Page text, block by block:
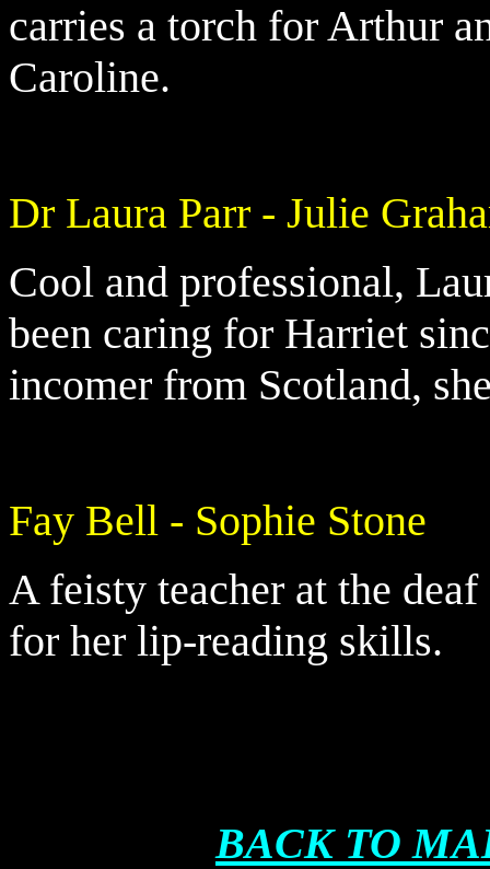
carries a torch for Arthur
Caroline.
Dr Laura Parr - Julie
Cool and professional,
been caring for Harriet
incomer from Scotland,
Fay Bell - Sophie Stone
A feisty teacher at the
for her lip-reading skills.
BACK TO